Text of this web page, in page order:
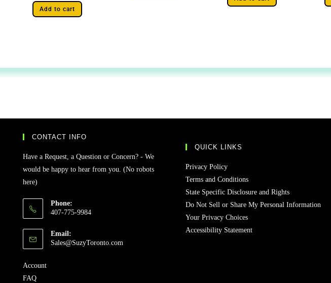
Add to cart
CONTACT INFO
Have a Request, a Question or Concern? - We
would be happy to hear from you. (No robots
here)
Phone:
407-775-9984
Email:
Sales@SuzyToronto.com
Account
FAQ
QUICK LINKS
Privacy Policy
Terms and Conditions
State Specific Disclosure and Rights
Do Not Sell or Share My Personal Information
Your Privacy Choices
Accessibility Statement